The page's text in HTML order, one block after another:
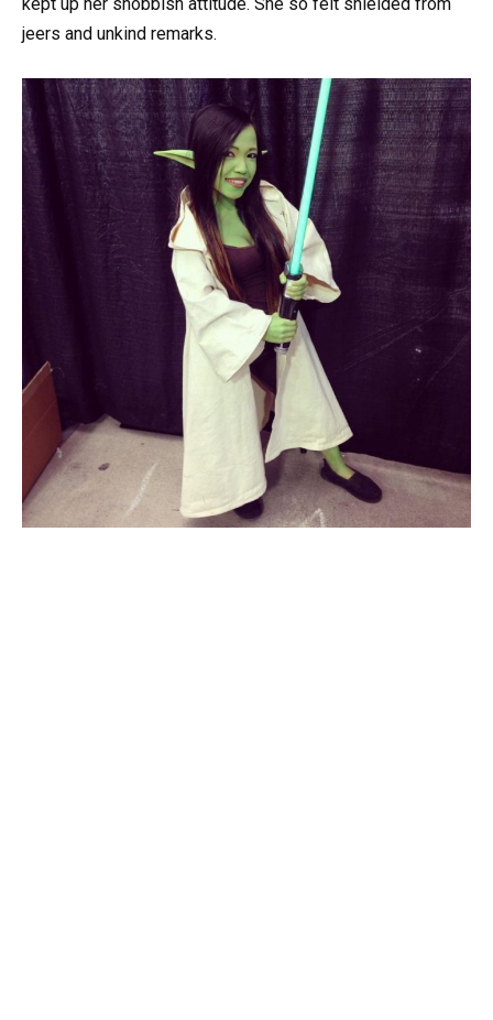
jeers and unkind remarks.